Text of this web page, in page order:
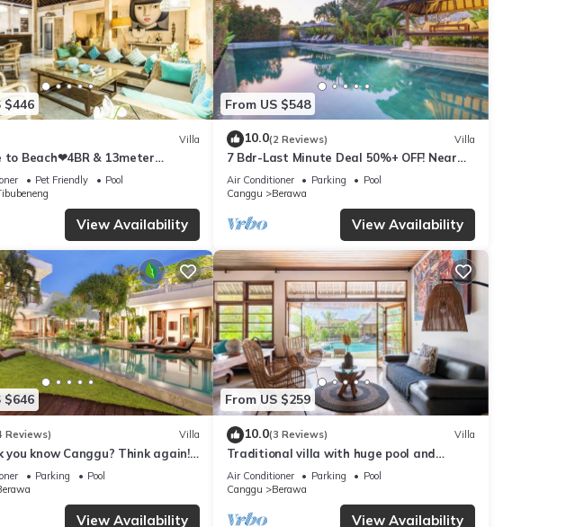
$446
Villa
to Beach❤4BR & 13meter
Villa❤SUNDECK❤10pax
Pet Friendly
Pool
View Availability
From US $548
10.0(2 Reviews) Villa
7 Bdr-Last Minute Deal 50%+ OFF! Near
Beachclubs
Air Conditioner Parking
Pool
Canggu
Berawa
View Availability
$646
Reviews) Villa
you know Canggu? Think again!
LUXXE 7bed Villa
Parking
Pool
View Availability
From US $259
10.0(3 Reviews) Villa
Traditional villa with huge pool and
garden 200m to Berawa beach
Air Conditioner Parking
Pool
Canggu
Berawa
View Availability